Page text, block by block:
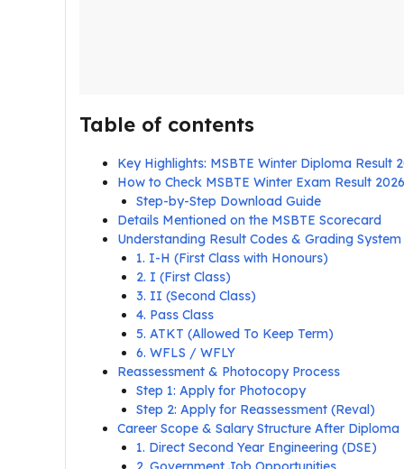
Table of contents
Key Highlights: MSBTE Winter Diploma Result
How to Check MSBTE Winter Exam Result 2026
Step-by-Step Download Guide
Details Mentioned on the MSBTE Scorecard
Understanding Result Codes & Grading System
1. I-H (First Class with Honours)
2. I (First Class)
3. II (Second Class)
4. Pass Class
5. ATKT (Allowed To Keep Term)
6. WFLS / WFLY
Reassessment & Photocopy Process
Step 1: Apply for Photocopy
Step 2: Apply for Reassessment (Reval)
Career Scope & Salary Structure After Diploma
1. Direct Second Year Engineering (DSE)